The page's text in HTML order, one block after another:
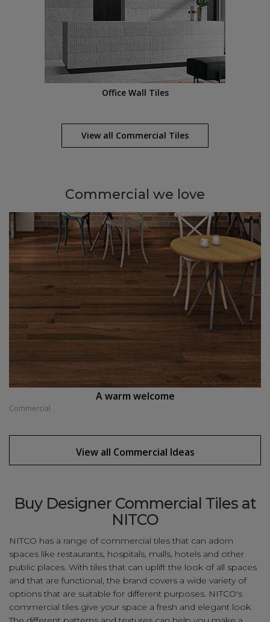
Office Wall Tiles
View all Commercial Tiles
Commercial we love
A warm welcome
Commercial
View all Commercial Ideas
Buy Designer Commercial Tiles at
NITCO
NITCO has a range of commercial tiles that can adorn
spaces like restaurants, hospitals, malls, hotels and other
public places. With tiles that can uplift the look of all spaces
and that are functional, the brand covers a wide variety of
options that are suitable for different purposes. NITCO's
commercial tiles give your space a fresh and elegant look.